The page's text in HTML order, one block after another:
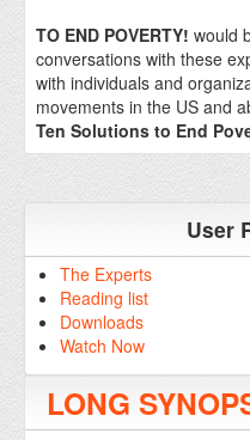
TO END POVERTY! would
conversations with these
with individuals and
movements in the US and
Ten Solutions to End
User
The Experts
Reading list
Downloads
Watch Now
LONG